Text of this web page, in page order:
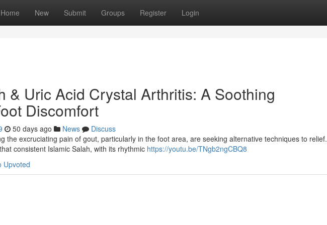
Home New Submit Groups Register Login
& Uric Acid Crystal Arthritis: A Soothing
Discomfort
50 days ago News
Discuss
the excruciating pain of gout, particularly in the foot area, are seeking alternative techniques to relief.
consistent Islamic Salah, with its rhythmic https://youtu.be/TNgb2ngCBQ8
Upvoted